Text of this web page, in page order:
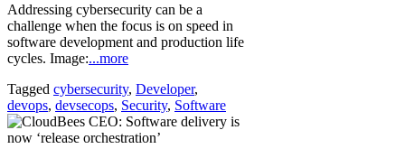
Addressing cybersecurity can be a
challenge when the focus is on speed in
software development and production life
cycles. Image:...more
Tagged cybersecurity, Developer,
devops, devsecops, Security, Software